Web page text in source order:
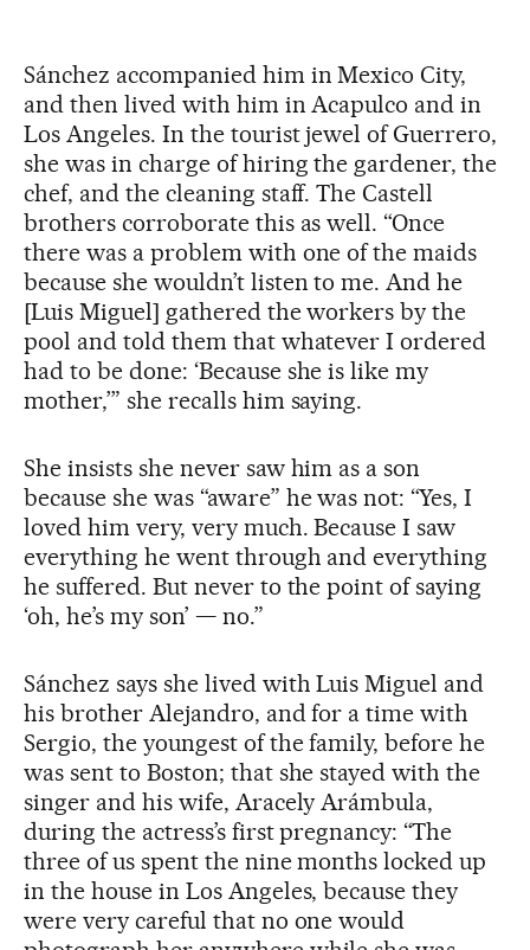
Sánchez accompanied him in Mexico City,
and then lived with him in Acapulco and in
Los Angeles. In the tourist jewel of Guerrero,
she was in charge of hiring the gardener, the
chef, and the cleaning staff. The Castell
brothers corroborate this as well. “Once
there was a problem with one of the maids
because she wouldn’t listen to me. And he
[Luis Miguel] gathered the workers by the
pool and told them that whatever I ordered
had to be done: ‘Because she is like my
mother,’” she recalls him saying.
She insists she never saw him as a son
because she was “aware” he was not: “Yes, I
loved him very, very much. Because I saw
everything he went through and everything
he suffered. But never to the point of saying
‘oh, he’s my son’ — no.”
Sánchez says she lived with Luis Miguel and
his brother Alejandro, and for a time with
Sergio, the youngest of the family, before he
was sent to Boston; that she stayed with the
singer and his wife, Aracely Arámbula,
during the actress’s first pregnancy: “The
three of us spent the nine months locked up
in the house in Los Angeles, because they
were very careful that no one would